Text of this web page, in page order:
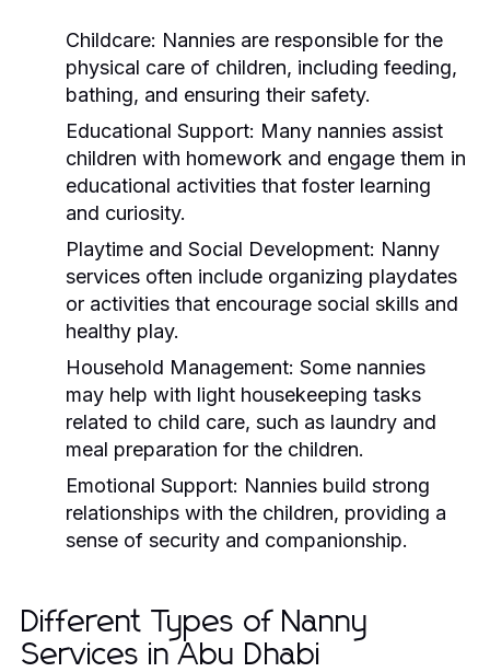
Childcare: Nannies are responsible for the
physical care of children, including feeding,
bathing, and ensuring their safety.
Educational Support: Many nannies assist
children with homework and engage them in
educational activities that foster learning
and curiosity.
Playtime and Social Development: Nanny
services often include organizing playdates
or activities that encourage social skills and
healthy play.
Household Management: Some nannies
may help with light housekeeping tasks
related to child care, such as laundry and
meal preparation for the children.
Emotional Support: Nannies build strong
relationships with the children, providing a
sense of security and companionship.
Different Types of Nanny
Services in Abu Dhabi